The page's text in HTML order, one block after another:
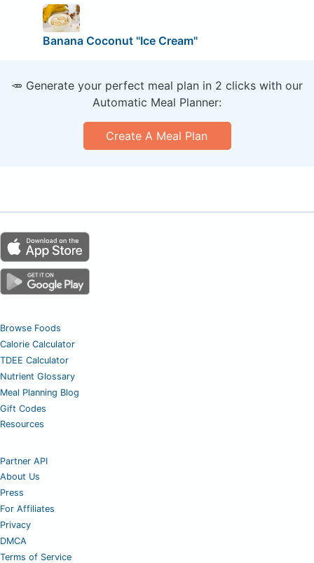
Banana Coconut "Ice Cream"
🥕 Generate your perfect meal plan in 2 clicks with our
Automatic Meal Planner:
Create A Meal Plan
Browse Foods
Calorie Calculator
TDEE Calculator
Nutrient Glossary
Meal Planning Blog
Gift Codes
Resources
Partner API
About Us
Press
For Affiliates
Privacy
DMCA
Terms of Service